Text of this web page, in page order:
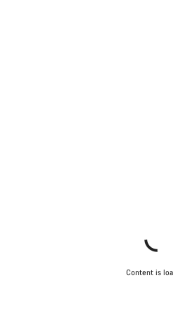
Content is